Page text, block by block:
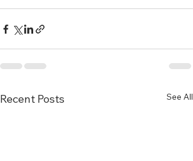
Recent Posts See All